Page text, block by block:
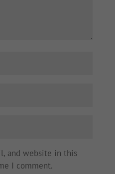
and website in this
I comment.